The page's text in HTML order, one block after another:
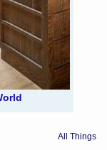
All Things